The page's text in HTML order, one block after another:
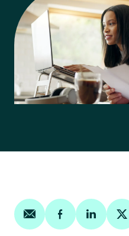
Share on email
Share onShare